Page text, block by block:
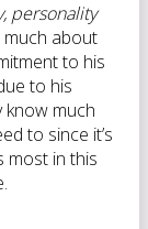
personality
much about
to his
to his
know much
to since it’s
most in this